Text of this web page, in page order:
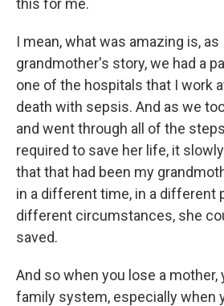
this for me.
I mean, what was amazing is,
grandmother's story, we had a
one of the hospitals that I work
death with sepsis. And as we
and went through all of the
required to save her life, it
that that had been my
in a different time, in a different
different circumstances, she
saved.
And so when you lose a mother,
family system, especially when